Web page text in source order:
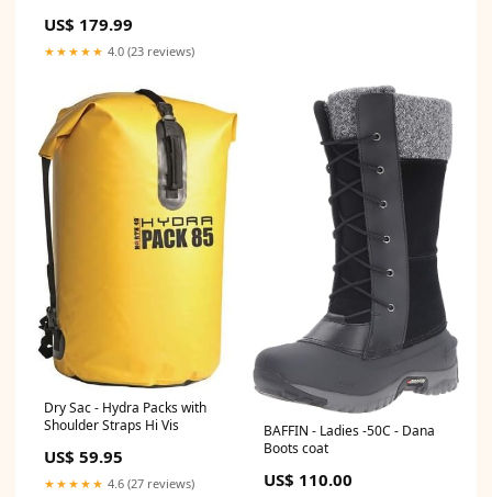
US$ 179.99
★★★★★ 4.0 (23 reviews)
Dry Sac - Hydra Packs with
Shoulder Straps Hi Vis
US$ 59.95
★★★★★ 4.6 (27 reviews)
BAFFIN - Ladies -50C - Dana
Boots coat
US$ 110.00